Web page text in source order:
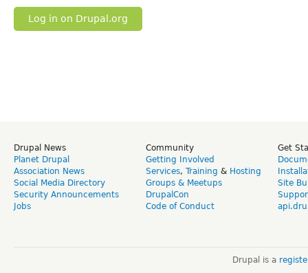
Log in on Drupal.org
Drupal News
Planet Drupal
Association News
Social Media Directory
Security Announcements
Jobs
Community
Getting Involved
Services, Training & Hosting
Groups & Meetups
DrupalCon
Code of Conduct
Get
Site
Drupal is a